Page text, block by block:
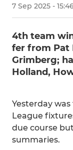
7 Sep 2025 -
4th team
fer from Pat
Grimberg;
Holland,
Yesterday
League
due course
summaries.